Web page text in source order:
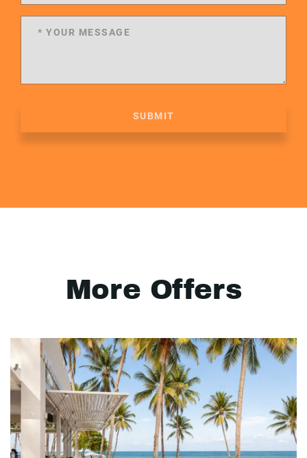
SUBMIT
More Offers